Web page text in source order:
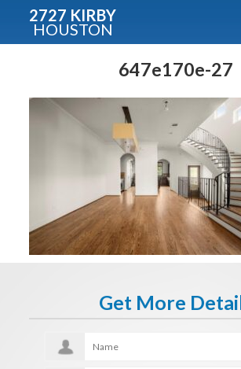
2727 KIRBY
HOUSTON
647e170e-27
Get More
Condos - Luxury
Free!